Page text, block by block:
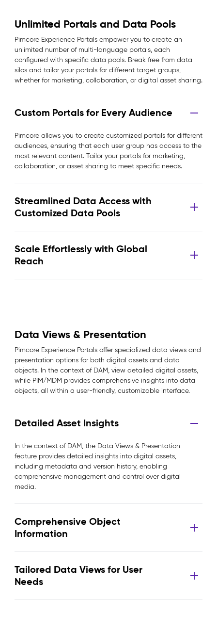
Unlimited Portals and Data Pools
Pimcore Experience Portals empower you to create an
unlimited number of multi-language portals, each
configured with specific data pools. Break free from data
silos and tailor your portals for different target groups,
whether for marketing, collaboration, or digital asset sharing.
Custom Portals for Every Audience
Pimcore allows you to create customized portals for different
audiences, ensuring that each user group has access to the
most relevant content. Tailor your portals for marketing,
collaboration, or asset sharing to meet specific needs.
Streamlined Data Access with
Customized Data Pools
Scale Effortlessly with Global
Reach
Data Views & Presentation
Pimcore Experience Portals offer specialized data views and
presentation options for both digital assets and data
objects. In the context of DAM, view detailed digital assets,
while PIM/MDM provides comprehensive insights into data
objects, all within a user-friendly, customizable interface.
Detailed Asset Insights
In the context of DAM, the Data Views & Presentation
feature provides detailed insights into digital assets,
including metadata and version history, enabling
comprehensive management and control over digital
media.
Comprehensive Object
Information
Tailored Data Views for User
Needs